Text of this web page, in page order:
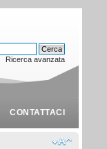
CONTATTACI
Ricerca avanzata